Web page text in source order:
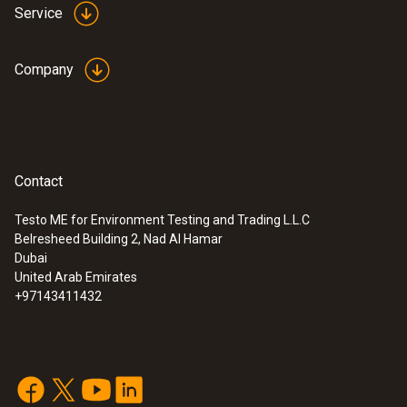
Service
Company
Contact
Testo ME for Environment Testing and Trading L.L.C
Belresheed Building 2, Nad Al Hamar
Dubai
United Arab Emirates
+97143411432